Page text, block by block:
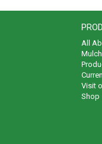
All
Visit
Shop